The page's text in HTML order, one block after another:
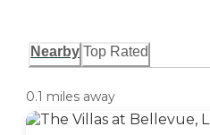
Nearby Top Rated
0.1 miles away